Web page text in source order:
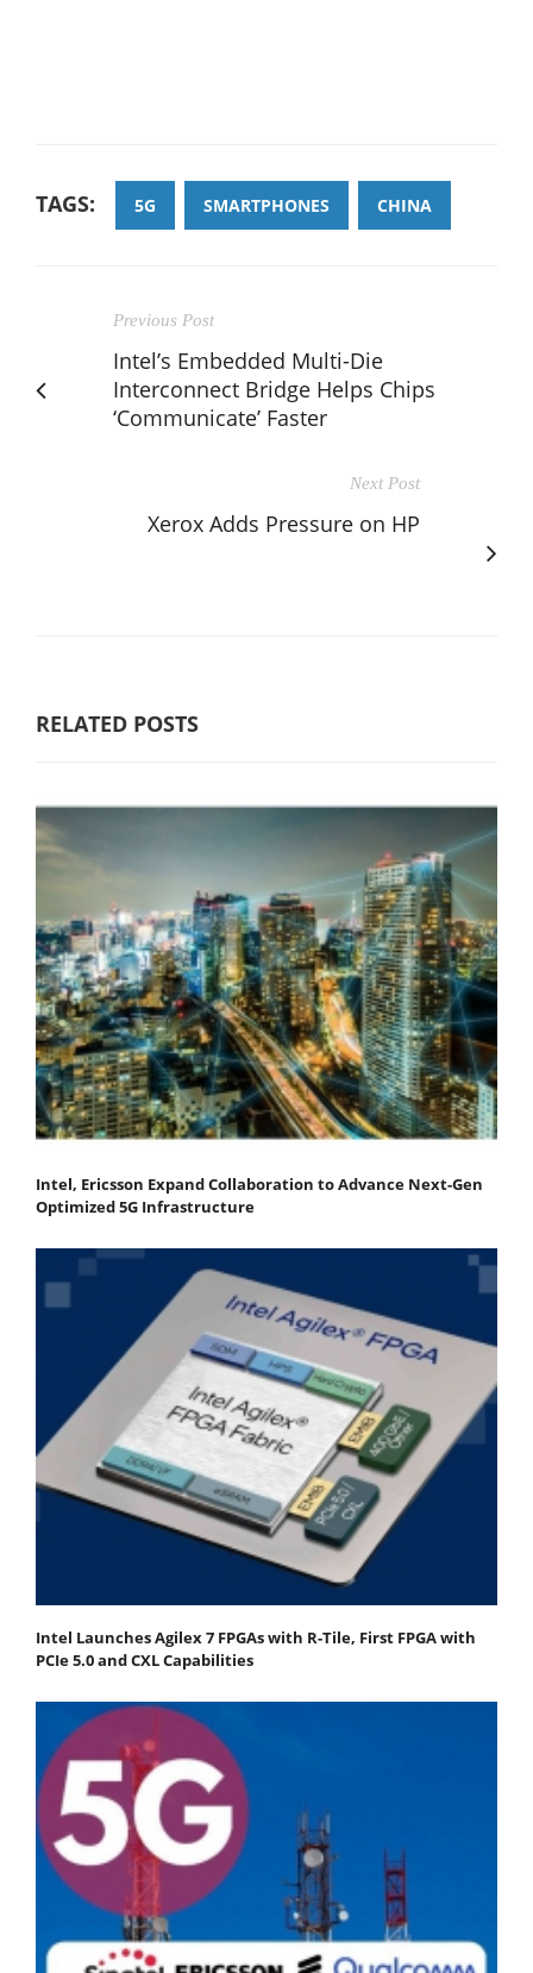
TAGS: 5G SMARTPHONES CHINA
Previous Post
Intel’s Embedded Multi-Die
Interconnect Bridge Helps Chips
‘Communicate’ Faster
Next Post
Xerox Adds Pressure on HP
RELATED POSTS
Intel, Ericsson Expand Collaboration to Advance Next-Gen
Optimized 5G Infrastructure
Intel Launches Agilex 7 FPGAs with R-Tile, First FPGA with
PCIe 5.0 and CXL Capabilities